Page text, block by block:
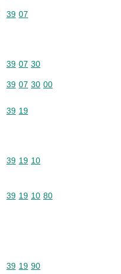
Commodity code: 39 07
39 07
Commodity code: 39 07 30
39 07 30
Commodity code: 39 07 30 00
39 07 30 00
Commodity code: 39 19
39 19
Commodity code: 39 19 10
39 19 10
Commodity code: 39 19 10 80
39 19 10 80
Commodity code: 39 19 90
39 19 90